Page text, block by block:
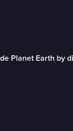
Planet Earth by